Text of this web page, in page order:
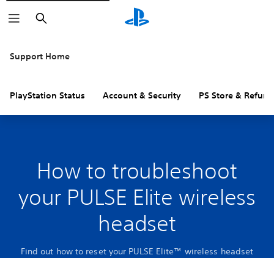
Search
Support Home
PlayStation Status Account & Security PS Store &
How to troubleshoot
your PULSE Elite wireless
headset
Find out how to reset your PULSE Elite™ wireless headset